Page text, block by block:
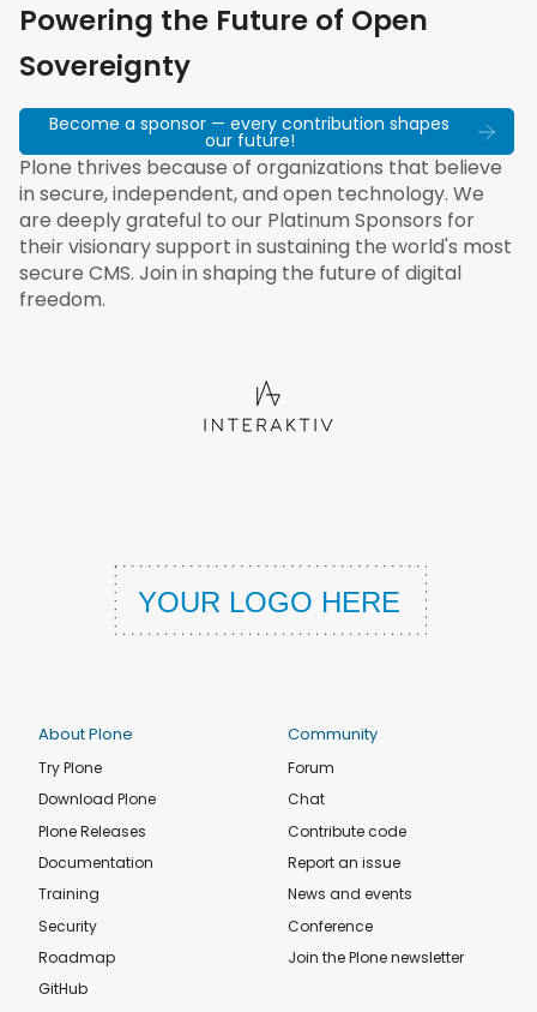
Powering the Future of Open
Sovereignty
Become a sponsor — every contribution shapes
our future!
Plone thrives because of organizations that believe
in secure, independent, and open technology. We
are deeply grateful to our Platinum Sponsors for
their visionary support in sustaining the world's most
secure CMS. Join in shaping the future of digital
freedom.
About Plone
Try Plone
Download Plone
Plone Releases
Documentation
Training
Security
Roadmap
GitHub
Community
Forum
Chat
Contribute code
Report an issue
News and events
Conference
Join the Plone newsletter